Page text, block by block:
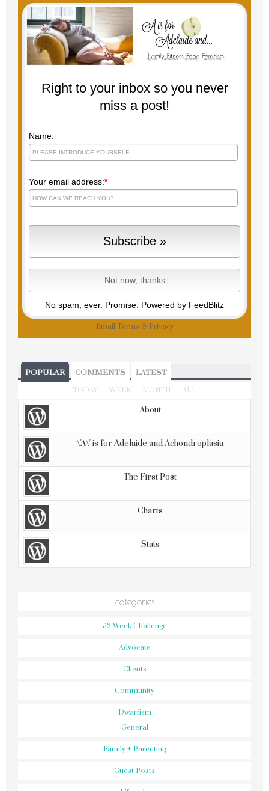
Right to your inbox so you never
miss a post!
Name:
Your email address:*
No spam, ever. Promise. Powered by FeedBlitz
Email Terms & Privacy
POPULAR COMMENTS LATEST
TODAY WEEK MONTH ALL
About
\'A\' is for Adelaide and Achondroplasia
The First Post
Charts
Stats
categories
52 Week Challenge
Advocate
Clients
Community
Dwarfism
General
Family + Parenting
Guest Posts